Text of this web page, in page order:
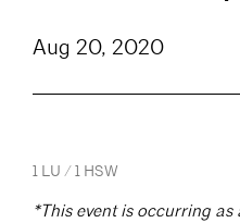
Aug 20, 2020
1 LU / 1 HSW
*This event is occurring